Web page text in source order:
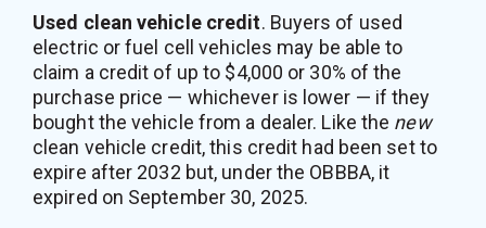
Used clean vehicle credit. Buyers of used
electric or fuel cell vehicles may be able to
claim a credit of up to $4,000 or 30% of the
purchase price — whichever is lower — if they
bought the vehicle from a dealer. Like the new
clean vehicle credit, this credit had been set to
expire after 2032 but, under the OBBBA, it
expired on September 30, 2025.